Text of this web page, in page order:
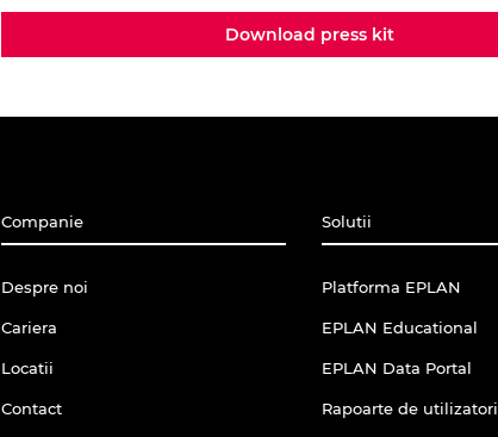
Download press kit
Companie
Despre noi
Cariera
Locatii
Contact
Solutii
Platforma EPLAN
EPLAN Educational
EPLAN Data Portal
Rapoarte de utilizatori